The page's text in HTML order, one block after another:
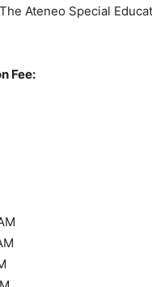
Ateneo Special
Fee: